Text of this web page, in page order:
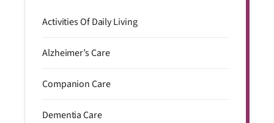
Activities Of Daily Living
Alzheimer’s Care
Companion Care
Dementia Care